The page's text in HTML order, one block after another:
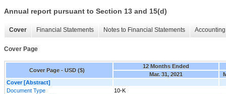
Annual report pursuant to Section 13 and 15(d)
Cover Financial Statements Notes to Financial Statements
Cover Page
Cover Page - USD ($)
12 Months Ended
Mar. 31, 2021
Cover [Abstract]
Document Type
10-K